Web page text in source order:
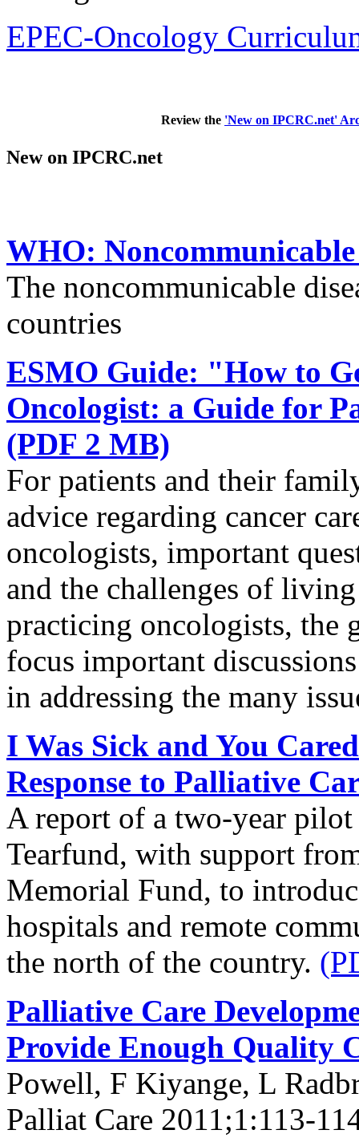
EPEC-Oncology
Review the 'New on IPCRC.net'
New on IPCRC.net
WHO:
The noncommunicable
countries
ESMO Guide: "How to
Oncologist: a Guide for
(PDF 2 MB)
For patients and their
advice regarding cancer
oncologists, important
and the challenges of
practicing oncologists, the
focus important
in addressing the many
I Was Sick and You
Response to Palliative
A report of a two-year
Tearfund, with support
Memorial Fund, to
hospitals and remote
the north of the country.
Palliative Care
Provide Enough Quality
Powell, F Kiyange, L
Palliat Care 2011;1:113-